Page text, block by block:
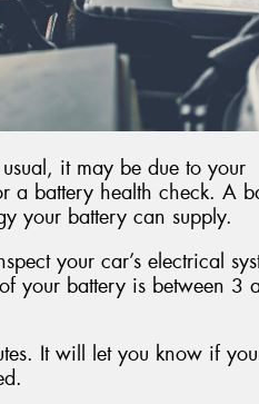
it may be due to your
a battery health check. A
your battery can supply.
your car’s electrical
your battery is between 3
It will let you know if